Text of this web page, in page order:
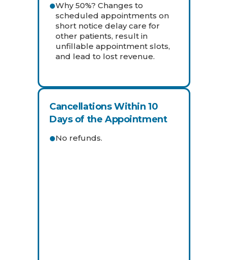
Why 50%? Changes to
scheduled appointments on
short notice delay care for
other patients, result in
unfillable appointment slots,
and lead to lost revenue.
Cancellations Within 10
Days of the Appointment
No refunds.